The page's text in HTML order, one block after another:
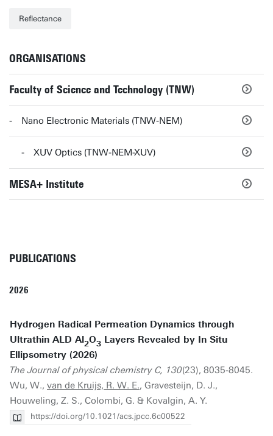
Reflectance
ORGANISATIONS
Faculty of Science and Technology (TNW)
Nano Electronic Materials (TNW-NEM)
XUV Optics (TNW-NEM-XUV)
MESA+ Institute
PUBLICATIONS
2026
Hydrogen Radical Permeation Dynamics through
Ultrathin ALD Al2O3 Layers Revealed by In Situ
Ellipsometry (2026)
The Journal of physical chemistry C, 130(23), 8035-8045.
Wu, W., van de Kruijs, R. W. E., Gravesteijn, D. J.,
Houweling, Z. S., Colombi, G. & Kovalgin, A. Y.
https://doi.org/10.1021/acs.jpcc.6c00522